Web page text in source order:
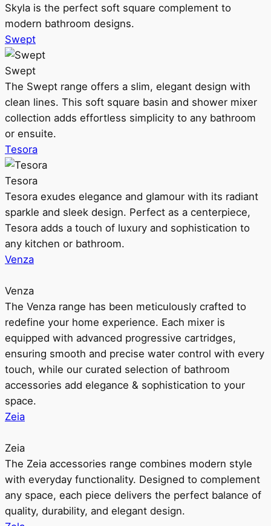
Skyla is the perfect soft square complement to
modern bathroom designs.
Swept
Swept
The Swept range offers a slim, elegant design with
clean lines. This soft square basin and shower mixer
collection adds effortless simplicity to any bathroom
or ensuite.
Tesora
Tesora
Tesora exudes elegance and glamour with its radiant
sparkle and sleek design. Perfect as a centerpiece,
Tesora adds a touch of luxury and sophistication to
any kitchen or bathroom.
Venza
Venza
The Venza range has been meticulously crafted to
redefine your home experience. Each mixer is
equipped with advanced progressive cartridges,
ensuring smooth and precise water control with every
touch, while our curated selection of bathroom
accessories add elegance & sophistication to your
space.
Zeia
Zeia
The Zeia accessories range combines modern style
with everyday functionality. Designed to complement
any space, each piece delivers the perfect balance of
quality, durability, and elegant design.